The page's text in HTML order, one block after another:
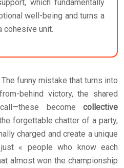
which fundamentally
well-being and turns a
cohesive unit.
funny mistake that turns into
behind victory, the shared
become collective
forgettable chatter of a party,
charged and create a unique
just « people who know each
almost won the championship